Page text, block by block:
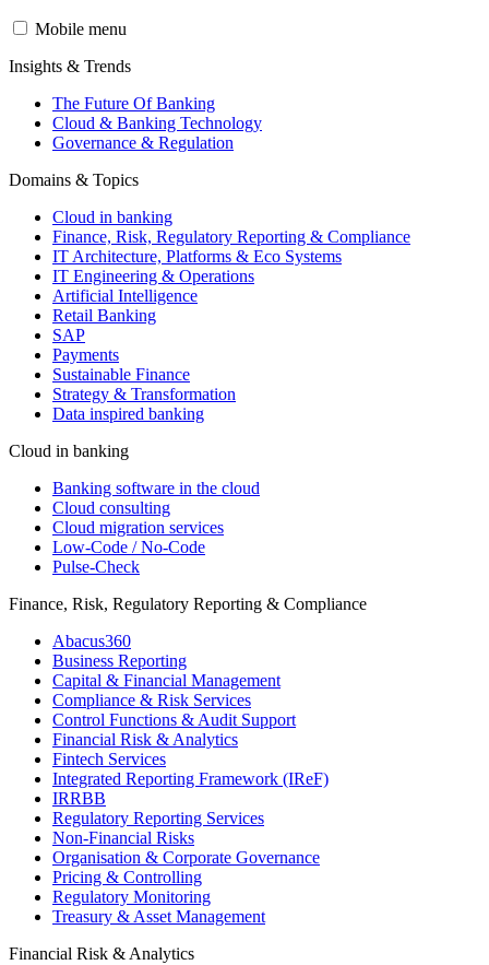
Mobile menu
Insights & Trends
The Future Of Banking
Cloud & Banking Technology
Governance & Regulation
Domains & Topics
Cloud in banking
Finance, Risk, Regulatory Reporting & Compliance
IT Architecture, Platforms & Eco Systems
IT Engineering & Operations
Artificial Intelligence
Retail Banking
SAP
Payments
Sustainable Finance
Strategy & Transformation
Data inspired banking
Cloud in banking
Banking software in the cloud
Cloud consulting
Cloud migration services
Low-Code / No-Code
Pulse-Check
Finance, Risk, Regulatory Reporting & Compliance
Abacus360
Business Reporting
Capital & Financial Management
Compliance & Risk Services
Control Functions & Audit Support
Financial Risk & Analytics
Fintech Services
Integrated Reporting Framework (IReF)
IRRBB
Regulatory Reporting Services
Non-​Financial Risks
Organisation & Corporate Governance
Pricing & Controlling
Regulatory Monitoring
Treasury & Asset Management
Financial Risk & Analytics